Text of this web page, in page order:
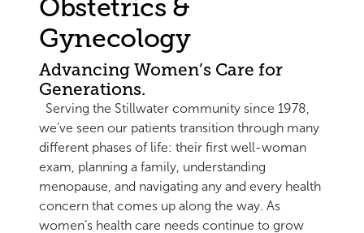
Obstetrics &
Gynecology
Advancing Women’s Care for
Generations.
Serving the Stillwater community since 1978,
we’ve seen our patients transition through many
different phases of life: their first well-woman
exam, planning a family, understanding
menopause, and navigating any and every health
concern that comes up along the way. As
women’s health care needs continue to grow